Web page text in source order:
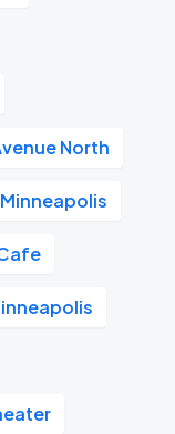
North